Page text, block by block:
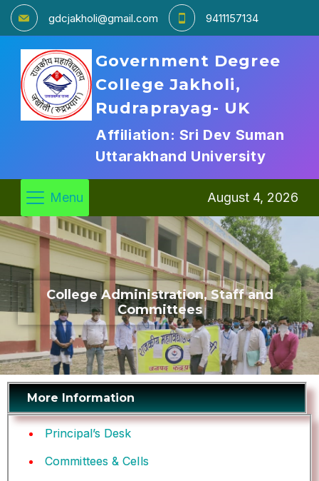
gdcjakholi@gmail.com 9411157134
Affiliation: Sri Dev Suman
Uttarakhand University
Government Degree
College Jakholi,
Rudraprayag- UK
Menu August 4, 2026
College Administration, Staff and
Committees
More Information
Principal’s Desk
Committees & Cells